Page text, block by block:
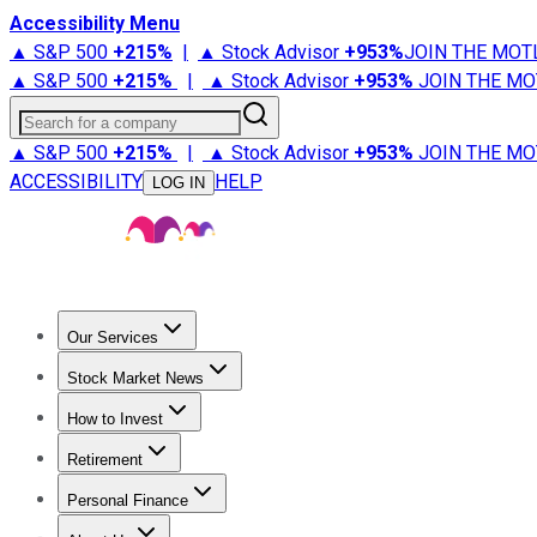
Accessibility Menu
▲ S&P 500 +215% | ▲ Stock Advisor +953%JOIN THE
▲ S&P 500 +215% | ▲ Stock Advisor +953% JOIN THE
Search for a company
▲ S&P 500 +215% | ▲ Stock Advisor +953% JOIN THE
ACCESSIBILITY
LOG IN HELP
Our Services
Stock Advisor
Stock Market News
Trending NewsStock Market News
How to Invest
How to Invest Money
Retirement
Retirement NewsRetirement 101
Personal Finance
Best Credit Cards